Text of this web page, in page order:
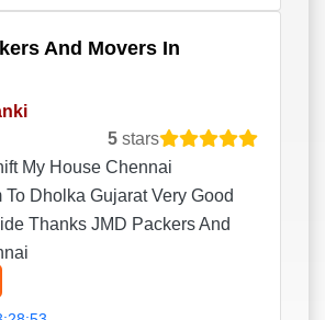
And Movers In
5 stars
My House Chennai
To Dholka Gujarat Very Good
Thanks JMD Packers And